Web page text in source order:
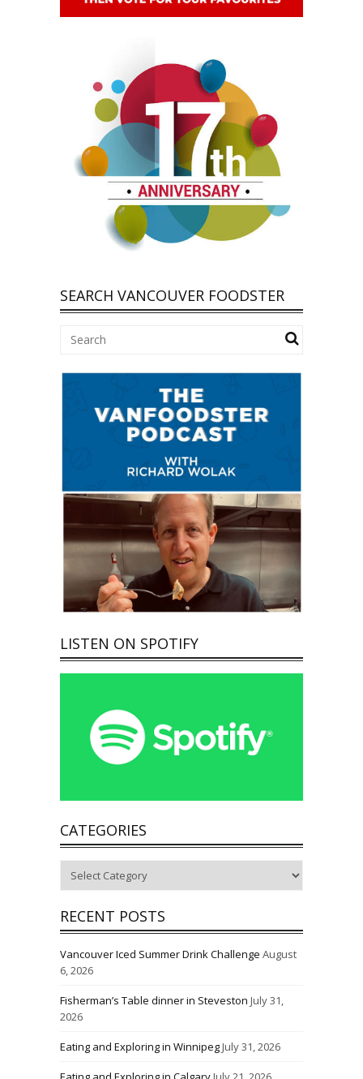
SEARCH VANCOUVER FOODSTER
LISTEN ON SPOTIFY
CATEGORIES
RECENT POSTS
Vancouver Iced Summer Drink Challenge August
6, 2026
Fisherman’s Table dinner in Steveston July 31,
2026
Eating and Exploring in WinnipegJuly 31, 2026